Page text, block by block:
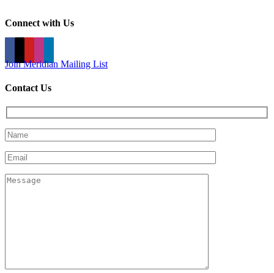
Connect with Us
Join Meridian Mailing List
Contact Us